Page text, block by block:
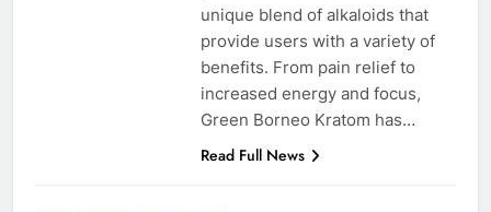
unique blend of alkaloids that
provide users with a variety of
benefits. From pain relief to
increased energy and focus,
Green Borneo Kratom has…
Read Full News